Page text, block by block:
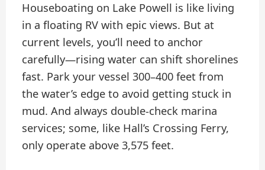
Houseboating on Lake Powell is like living
in a floating RV with epic views. But at
current levels, you’ll need to anchor
carefully—rising water can shift shorelines
fast. Park your vessel 300–400 feet from
the water’s edge to avoid getting stuck in
mud. And always double-check marina
services; some, like Hall’s Crossing Ferry,
only operate above 3,575 feet.